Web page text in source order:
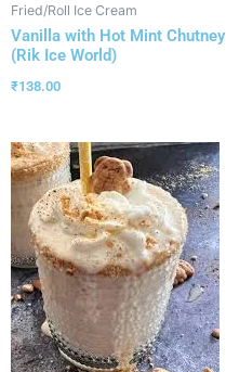
Fried/Roll Ice Cream
Vanilla with Hot Mint Chutney
(Rik Ice World)
₹138.00